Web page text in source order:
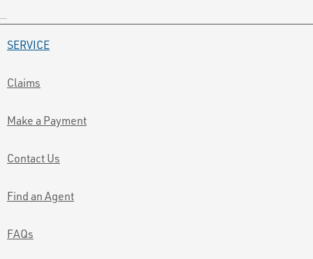
SERVICE
Claims
Make a Payment
Contact Us
Find an Agent
FAQs